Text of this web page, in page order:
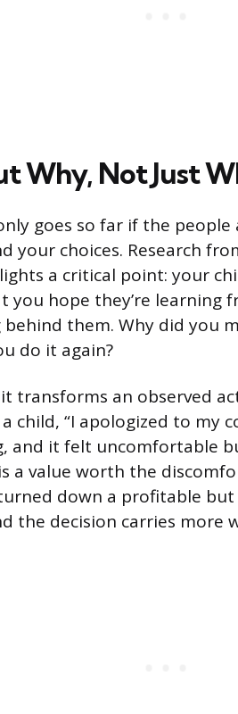
Why, Not Just
goes so far if the
your choices. Research
a critical point: your
you hope they’re learning
them. Why did you
do it again?
transforms an observed
child, “I apologized to my
and it felt uncomfortable
a value worth the
down a profitable
the decision carries more